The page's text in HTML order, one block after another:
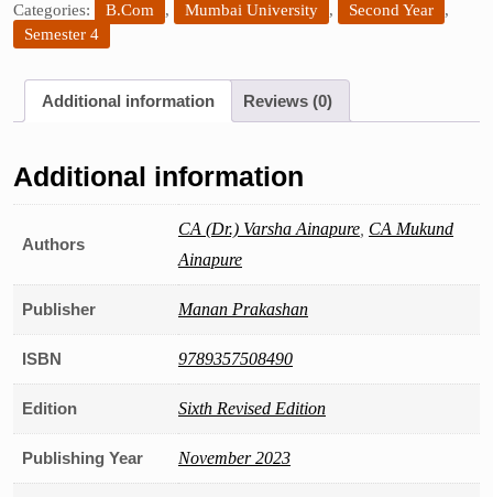
Categories: B.Com , Mumbai University , Second Year
,
Semester 4
Additional information Reviews (0)
Additional information
Authors
CA (Dr.) Varsha Ainapure CA Mukund
Ainapure
Publisher Manan Prakashan
ISBN 9789357508490
Edition Sixth Revised Edition
Publishing Year November 2023